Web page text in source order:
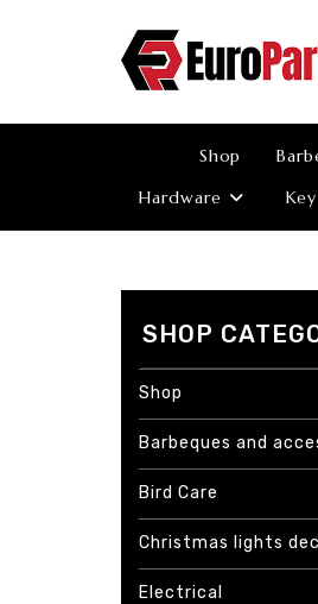
Shop
Hardware
SHOP
Shop
Barbeques and
Bird Care
Christmas lights
Electrical